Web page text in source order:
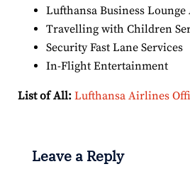
Lufthansa Business Lounge
Travelling with Children
Security Fast Lane Services
In-Flight Entertainment
List of All: Lufthansa Airlines
Leave a Reply